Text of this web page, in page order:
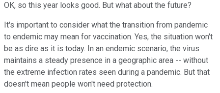
OK, so this year looks good. But what about the future?
It's important to consider what the transition from pandemic
to endemic may mean for vaccination. Yes, the situation won't
be as dire as it is today. In an endemic scenario, the virus
maintains a steady presence in a geographic area -- without
the extreme infection rates seen during a pandemic. But that
doesn't mean people won't need protection.